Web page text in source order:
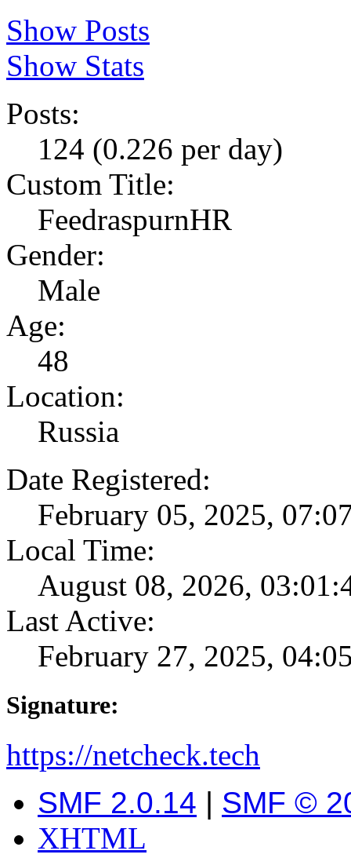
Show Posts
Show Stats
Posts:
124 (0.226 per day)
Custom Title:
FeedraspurnHR
Gender:
Male
Age:
48
Location:
Russia
Date Registered:
February 05, 2025,
Local Time:
August 08, 2026,
Last Active:
February 27, 2025,
Signature:
https://netcheck.tech
SMF 2.0.14 | SMF ©
XHTML